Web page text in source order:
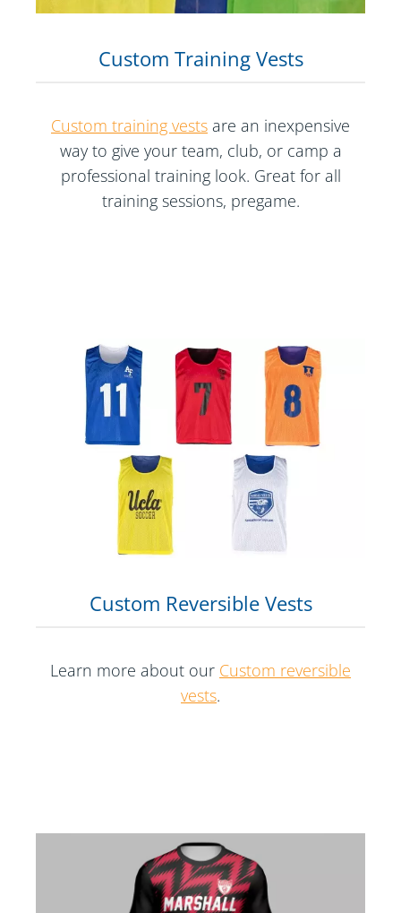
Custom Training Vests
Custom training vests are an inexpensive
way to give your team, club, or camp a
professional training look. Great for all
training sessions, pregame.
Custom Reversible Vests
Learn more about our Custom reversible
vests.